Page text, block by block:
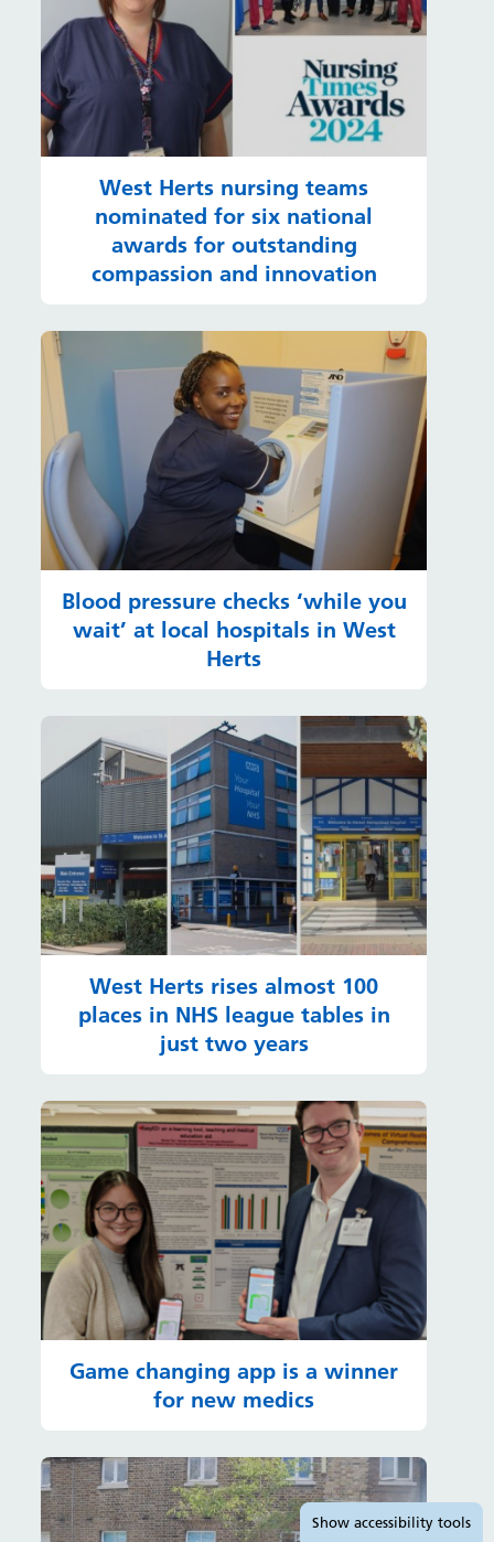
West Herts nursing teams
nominated for six national
awards for outstanding
compassion and innovation
Blood pressure checks ‘while you
wait’ at local hospitals in West
Herts
West Herts rises almost 100
places in NHS league tables in
just two years
Game changing app is a winner
for new medics
Accessibility tools Show accessibility tools